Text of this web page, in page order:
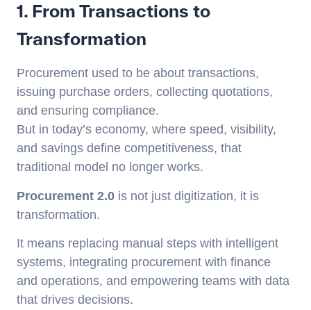
1. From Transactions to
Transformation
Procurement used to be about transactions,
issuing purchase orders, collecting quotations,
and ensuring compliance.
But in today’s economy, where speed, visibility,
and savings define competitiveness, that
traditional model no longer works.
Procurement 2.0 is not just digitization, it is
transformation.
It means replacing manual steps with intelligent
systems, integrating procurement with finance
and operations, and empowering teams with data
that drives decisions.